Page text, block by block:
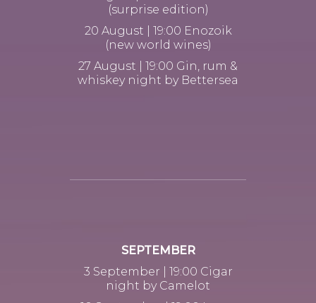
(surprise edition)
20 August | 19:00 Enozoik
(new world wines)
27 August | 19:00 Gin, rum &
whiskey night by Bettersea
SEPTEMBER
3 September | 19:00 Cigar
night by Camelot